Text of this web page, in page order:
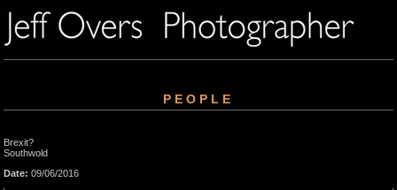
PEOPLE
Brexit?
Southwold
Date: 09/06/2016